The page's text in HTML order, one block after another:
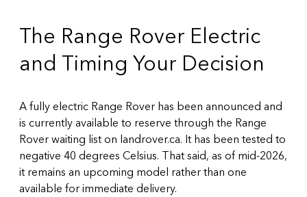
The Range Rover Electric
and Timing Your Decision
A fully electric Range Rover has been announced and
is currently available to reserve through the Range
Rover waiting list on landrover.ca. It has been tested to
negative 40 degrees Celsius. That said, as of mid-2026,
it remains an upcoming model rather than one
available for immediate delivery.